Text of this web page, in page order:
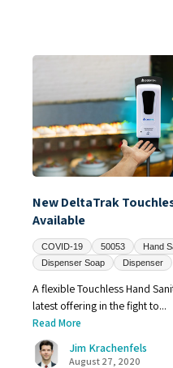
New DeltaTrak
Available
COVID-19 50053 Hand
Dispenser Soap
Dispenser
A flexible Touchless Hand
latest offering in the fight to...
Read More
Jim Krachenfels
August 27, 2020